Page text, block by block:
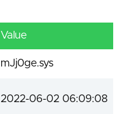
Value
mJj0ge.sys
2022-06-02 06:09:08